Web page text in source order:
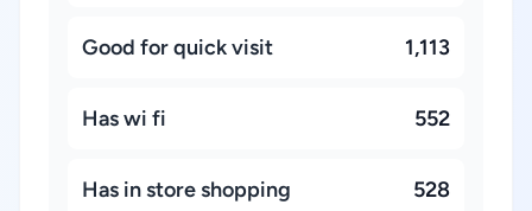
Good for quick visit 1,113
Has wi fi 552
Has in store shopping 528